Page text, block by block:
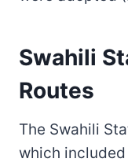
Swahili
Routes
The Swahili
which